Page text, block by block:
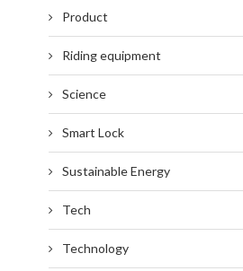
Product
Riding equipment
Science
Smart Lock
Sustainable Energy
Tech
Technology